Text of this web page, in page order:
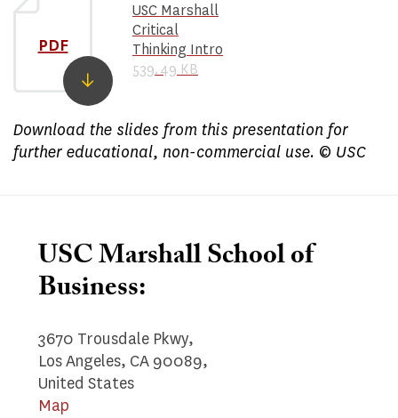
PDF
USC Marshall
Critical
Thinking Intro
539.49 KB
​Download the slides from this presentation for
further educational, non-commercial use. © USC
USC Marshall School of
Business:
3670 Trousdale Pkwy,
Los Angeles, CA 90089,
United States
Map